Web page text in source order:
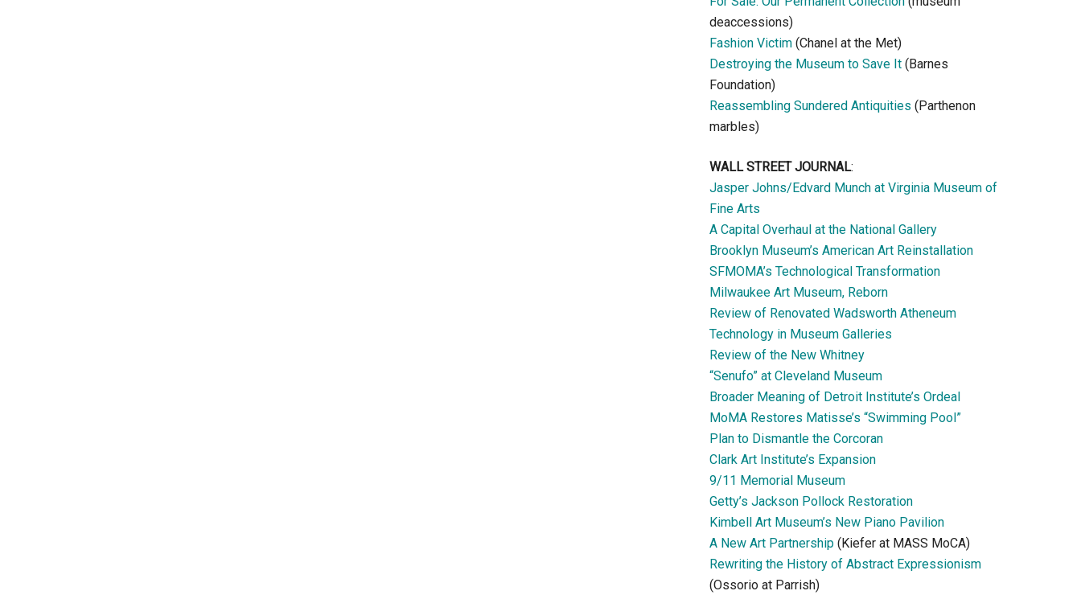
deaccessions)
Fashion Victim (Chanel at the Met)
Destroying the Museum to Save It (Barnes
Foundation)
Reassembling Sundered Antiquities (Parthenon
marbles)
WALL STREET JOURNAL:
Jasper Johns/Edvard Munch at Virginia Museum of
Fine Arts
A Capital Overhaul at the National Gallery
Brooklyn Museum’s American Art Reinstallation
SFMOMA’s Technological Transformation
Milwaukee Art Museum, Reborn
Review of Renovated Wadsworth Atheneum
Technology in Museum Galleries
Review of the New Whitney
“Senufo” at Cleveland Museum
Broader Meaning of Detroit Institute’s Ordeal
MoMA Restores Matisse’s “Swimming Pool”
Plan to Dismantle the Corcoran
Clark Art Institute’s Expansion
9/11 Memorial Museum
Getty’s Jackson Pollock Restoration
Kimbell Art Museum’s New Piano Pavilion
A New Art Partnership (Kiefer at MASS MoCA)
Rewriting the History of Abstract Expressionism
(Ossorio at Parrish)